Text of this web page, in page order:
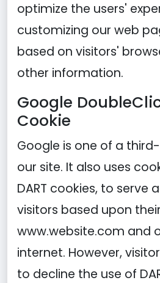
optimize the users'
customizing our web
based on visitors'
other information.
Google
Cookie
Google is one of a
our site. It also uses
DART cookies, to serve
visitors based upon
www.website.com and
internet. However,
to decline the use of